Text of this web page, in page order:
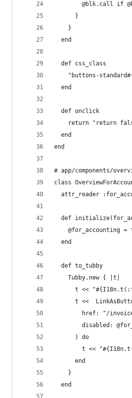
@blk.call if
      }
    }
  end
  def css_class
"buttons-
  end
  def onclick
return "return
  end
end
# app/components/
class
attr_reader
def
@for_accounting =
  end
  def to_tubby
    Tubby.new { |t|
t <<
t <<
href: "/
disabled:
      ) do
t <<
      end
    }
  end